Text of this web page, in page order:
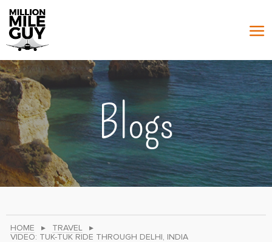
Blogs
HOME ▸ TRAVEL
▸
VIDEO: TUK-TUK RIDE THROUGH DELHI, INDIA